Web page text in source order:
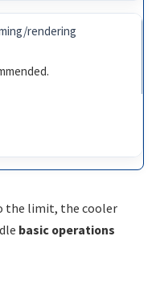
rendering
the limit, the cooler
basic operations